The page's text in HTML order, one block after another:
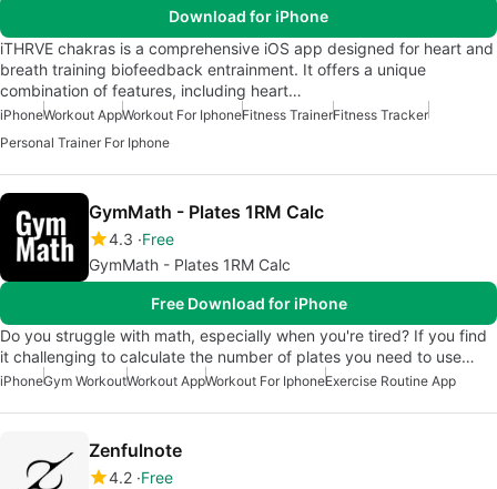
Download for iPhone
iTHRVE chakras is a comprehensive iOS app designed for heart and
breath training biofeedback entrainment. It offers a unique
combination of features, including heart…
iPhoneWorkout AppWorkout For IphoneFitness TrainerFitness Tracker
Personal Trainer For Iphone
GymMath - Plates 1RM Calc
4.3 Free
GymMath - Plates 1RM Calc
Free Download for iPhone
Do you struggle with math, especially when you're tired? If you find
it challenging to calculate the number of plates you need to use…
iPhoneGym WorkoutWorkout AppWorkout For IphoneExercise Routine App
Zenfulnote
4.2 Free